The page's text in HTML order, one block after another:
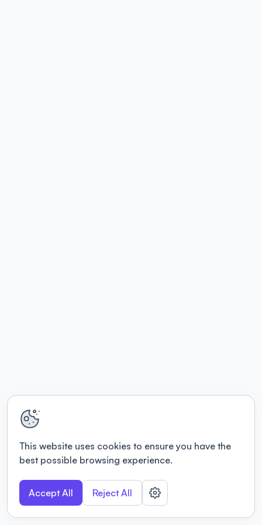
This website uses cookies to ensure you have the
best possible browsing experience.
Accept All Reject All